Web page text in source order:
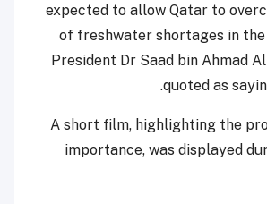
expected to allow Qatar to
of freshwater shortages in
President Dr Saad bin Ahmad
quoted as
.
A short film, highlighting the
importance, was displayed